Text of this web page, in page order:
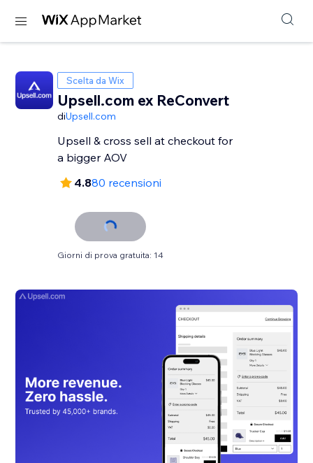
Scelta da Wix
Upsell.com ex ReConvert
diUpsell.com
Upsell & cross sell at checkout for
a bigger AOV
4.880 recensioni
Giorni di prova gratuita: 14